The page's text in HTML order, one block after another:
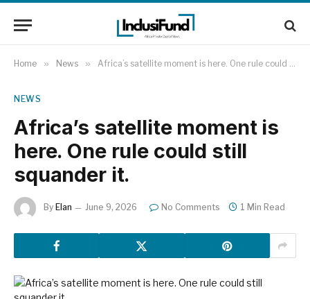
Home » News » Africa’s satellite moment is here. One rule could still squander it.
NEWS
Africa’s satellite moment is
here. One rule could still
squander it.
By Elan June 9, 2026 No Comments 1 Min Read